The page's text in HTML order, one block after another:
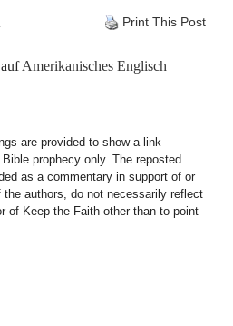
Print This Post
Amerikanisches Englisch
are provided to show a link
prophecy only. The reposted
as a commentary in support of or
authors, do not necessarily reflect
of Keep the Faith other than to point